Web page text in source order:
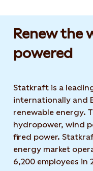
Renew the
powered​
Statkraft is a
internationally and
renewable energy.
hydropower, wind
fired power.
energy market
6,200 employees in